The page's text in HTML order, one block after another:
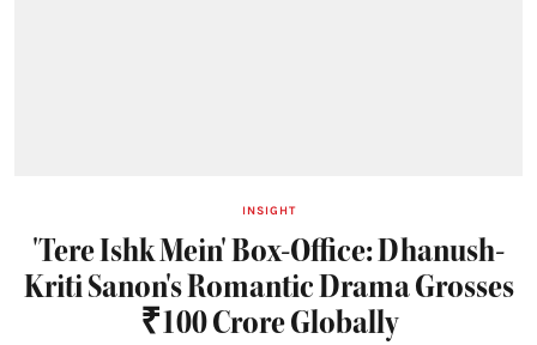
INSIGHT
'Tere Ishk Mein' Box-Office: Dhanush-
Kriti Sanon's Romantic Drama Grosses
₹100 Crore Globally